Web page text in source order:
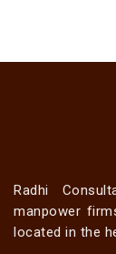
Radhi
manpower
located in the